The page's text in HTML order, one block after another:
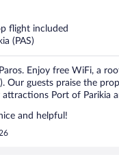
flight included
(PAS)
Enjoy free WiFi, a
Our guests praise the
attractions Port of Parikia
and helpful!